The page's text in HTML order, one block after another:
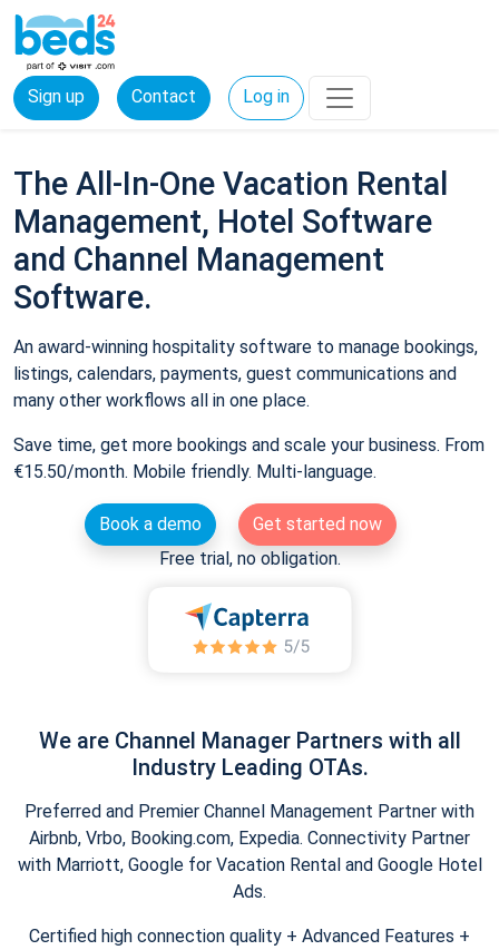
Sign up Contact Log in
The All-In-One Vacation Rental
Management, Hotel Software
and Channel Management
Software.
An award-winning hospitality software to manage bookings,
listings, calendars, payments, guest communications and
many other workflows all in one place.
Save time, get more bookings and scale your business. From
€15.50/month. Mobile friendly. Multi-language.
Book a demo
Get started now
Free trial, no obligation.
We are Channel Manager Partners with all
Industry Leading OTAs.
Preferred and Premier Channel Management Partner with
Airbnb, Vrbo, Booking.com, Expedia. Connectivity Partner
with Marriott, Google for Vacation Rental and Google Hotel
Ads.
Certified high connection quality + Advanced Features +